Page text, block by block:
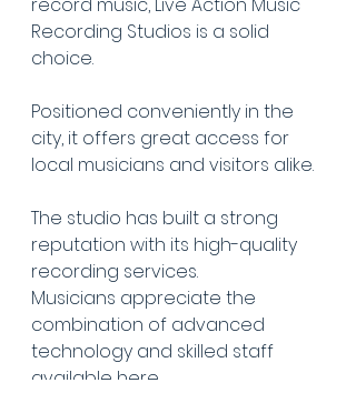
record music, Live Action Music
Recording Studios is a solid
choice.
Positioned conveniently in the
city, it offers great access for
local musicians and visitors alike.
The studio has built a strong
reputation with its high-quality
recording services.
Musicians appreciate the
combination of advanced
technology and skilled staff
available here.